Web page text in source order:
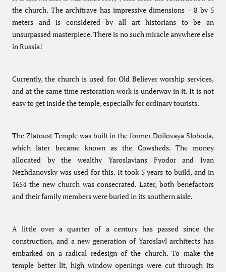
the church. The architrave has impressive dimensions – 8 by 5
meters and is considered by all art historians to be an
unsurpassed masterpiece. There is no such miracle anywhere else
in Russia!
Currently, the church is used for Old Believer worship services,
and at the same time restoration work is underway in it. It is not
easy to get inside the temple, especially for ordinary tourists.
The Zlatoust Temple was built in the former Doilovaya Sloboda,
which later became known as the Cowsheds. The money
allocated by the wealthy Yaroslavians Fyodor and Ivan
Nezhdanovsky was used for this. It took 5 years to build, and in
1654 the new church was consecrated. Later, both benefactors
and their family members were buried in its southern aisle.
A little over a quarter of a century has passed since the
construction, and a new generation of Yaroslavl architects has
embarked on a radical redesign of the church. To make the
temple better lit, high window openings were cut through its